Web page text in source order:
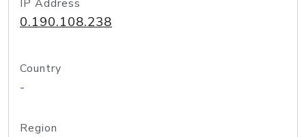
IP Address
0.190.108.238
Country
-
Region